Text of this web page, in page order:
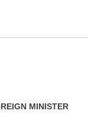
MINISTER